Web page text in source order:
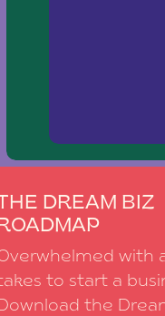
THE DREAM BIZ
ROADMAP
with
to start a
the